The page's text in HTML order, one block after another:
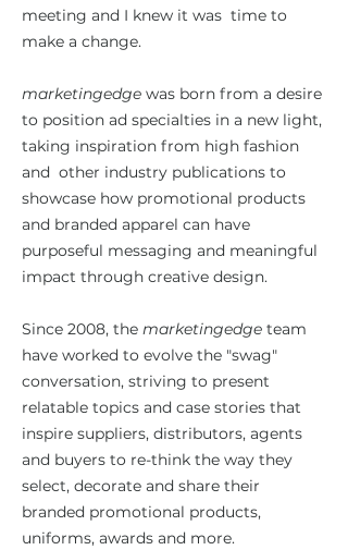
meeting and I knew it was time to
make a change.
marketingedge was born from a desire
to position ad specialties in a new light,
taking inspiration from high fashion
and other industry publications to
showcase how promotional products
and branded apparel can have
purposeful messaging and meaningful
impact through creative design.
Since 2008, the marketingedge team
have worked to evolve the "swag"
conversation, striving to present
relatable topics and case stories that
inspire suppliers, distributors, agents
and buyers to re-think the way they
select, decorate and share their
branded promotional products,
uniforms, awards and more.